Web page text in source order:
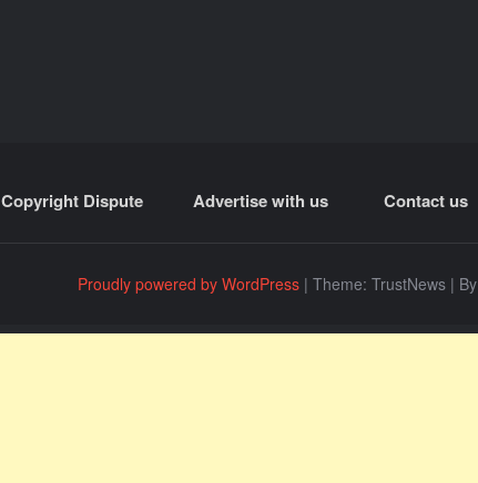
Copyright Dispute Advertise with us Contact us
Proudly powered by WordPress | Theme: TrustNews | By